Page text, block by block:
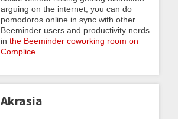
arguing on the internet, you can do
pomodoros online in sync with other
Beeminder users and productivity nerds
in the Beeminder coworking room on
Complice
Akrasia